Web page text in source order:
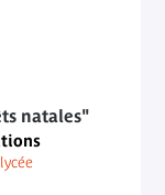
natales"